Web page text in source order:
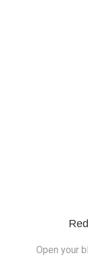
Open your